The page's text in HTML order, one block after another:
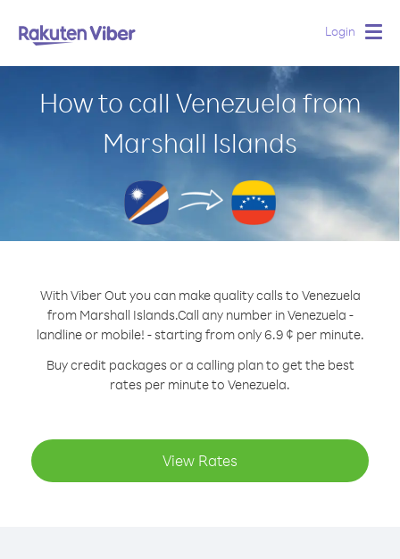
Login
How to call Venezuela from
Marshall Islands
With Viber Out you can make quality calls to Venezuela
from Marshall Islands.Call any number in Venezuela -
landline or mobile! - starting from only 6.9 ¢ per minute.
Buy credit packages or a calling plan to get the best
rates per minute to Venezuela.
View Rates